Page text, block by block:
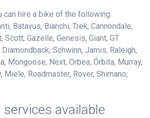
can hire a bike of the following
Batavus, Bianchi, Trek, Cannondale,
Scott, Gazelle, Genesis, Giant, GT
Schwinn, Jamis, Raleigh,
Mongoose, Next, Orbea, Órbita, Murray,
Miele, Roadmaster, Rover, Shimano,
services available